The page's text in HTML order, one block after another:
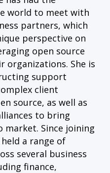
world to meet with
partners, which
perspective on
open source
organizations. She is
support
client
source, as well as
to bring
market. Since joining
held a range of
several business
finance,